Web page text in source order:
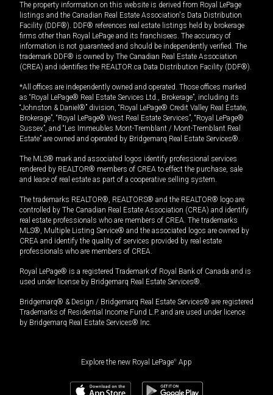
The property information on this website is derived from Royal LePage
listings and the Canadian Real Estate Association's Data Distribution
Facility (DDF®). DDF® references real estate listings held by brokerage
firms other than Royal LePage and its franchisees. The accuracy of
information is not guaranteed and should be independently verified. The
trademark DDF® is owned by The Canadian Real Estate Association
(CREA) and identifies the REALTOR.ca Data Distribution Facility (DDF®).
*All offices are independently owned and operated. Those offices marked
as “Royal LePage® Real Estate Services Ltd., Brokerage”, including its
“Johnston & Daniel®” division, “Royal LePage® Credit Valley Real Estate,
Brokerage”, “Royal LePage® West Real Estate Services”, “Royal LePage®
Sussex”, and “Les Immeubles Mont-Tremblant / Mont-Tremblant Real
Estate” are owned and operated by Bridgemarq Real Estate Services®.
The MLS® mark and associated logos identify professional services
rendered by REALTOR® members of CREA to effect the purchase, sale
and lease of real estate as part of a cooperative selling system.
The trademarks REALTOR®, REALTORS® and the REALTOR® logo are
controlled by The Canadian Real Estate Association (CREA) and identify
real estate professionals who are members of CREA. The trademarks
MLS®, Multiple Listing Service® and the associated logos are owned by
CREA and identify the quality of services provided by real estate
professionals who are members of CREA.
Royal LePage® is a registered Trademark of Royal Bank of Canada and is
used under license by Bridgemarq Real Estate Services®.
Bridgemarq® & Design / Bridgemarq Real Estate Services® are registered
Trademarks of Residential Income Fund L.P. and are used under licence
by Bridgemarq Real Estate Services® Inc.
Explore the new Royal LePage® App